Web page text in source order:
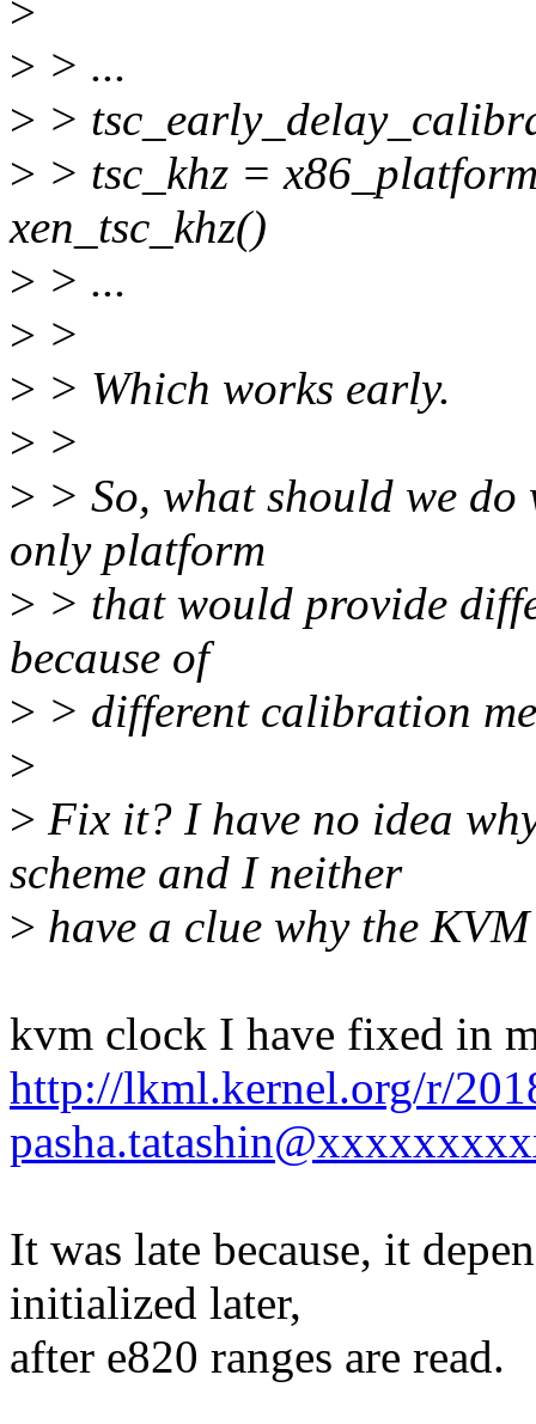
>
> > ...
> >
> > tsc_khz =
xen_tsc_khz()
> > ...
> >
> > Which works early.
> >
> > So, what should we do
only platform
> > that would provide
because of
> > different calibration
>
> Fix it? I have no idea
scheme and I neither
> have a clue why the
kvm clock I have fixed in
http://lkml.kernel.org/r/
It was late because, it
initialized later,
after e820 ranges are read.